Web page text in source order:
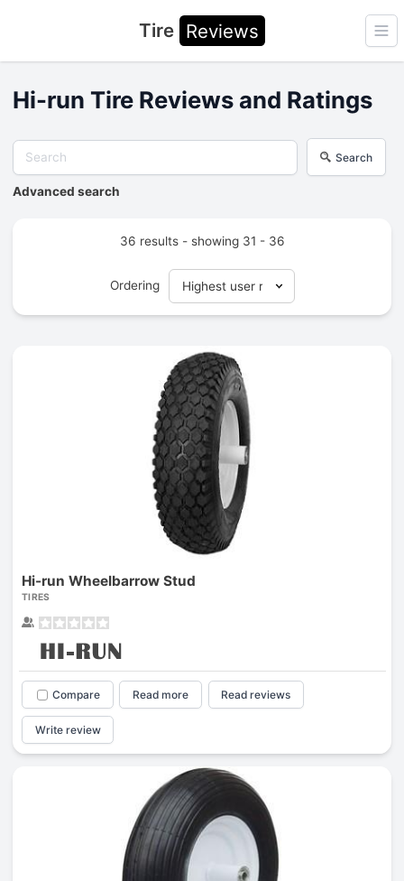
Tire Reviews
Hi-run Tire Reviews and Ratings
Search
Advanced search
36 results - showing 31 - 36
Ordering
Hi-run Wheelbarrow Stud
TIRES
Compare Read more Read reviews
Write review